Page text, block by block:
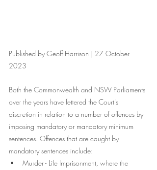
Published by Geoff Harrison | 27 October
2023
Both the Commonwealth and NSW Parliaments
over the years have fettered the Court's
discretion in relation to a number of offences by
imposing mandatory or mandatory minimum
sentences. Offences that are caught by
mandatory sentences include:
Murder - Life Imprisonment, where the